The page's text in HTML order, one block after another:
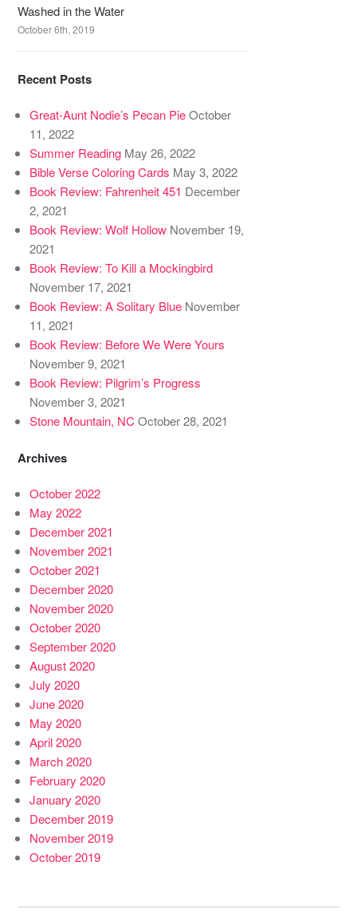
Washed in the Water
October 6th, 2019
Recent Posts
Great-Aunt Nodie’s Pecan Pie October
11, 2022
Summer Reading May 26, 2022
Bible Verse Coloring Cards May 3, 2022
Book Review: Fahrenheit 451 December
2, 2021
Book Review: Wolf Hollow November 19,
2021
Book Review: To Kill a Mockingbird
November 17, 2021
Book Review: A Solitary Blue November
11, 2021
Book Review: Before We Were Yours
November 9, 2021
Book Review: Pilgrim’s Progress
November 3, 2021
Stone Mountain, NC October 28, 2021
Archives
October 2022
May 2022
December 2021
November 2021
October 2021
December 2020
November 2020
October 2020
September 2020
August 2020
July 2020
June 2020
May 2020
April 2020
March 2020
February 2020
January 2020
December 2019
November 2019
October 2019